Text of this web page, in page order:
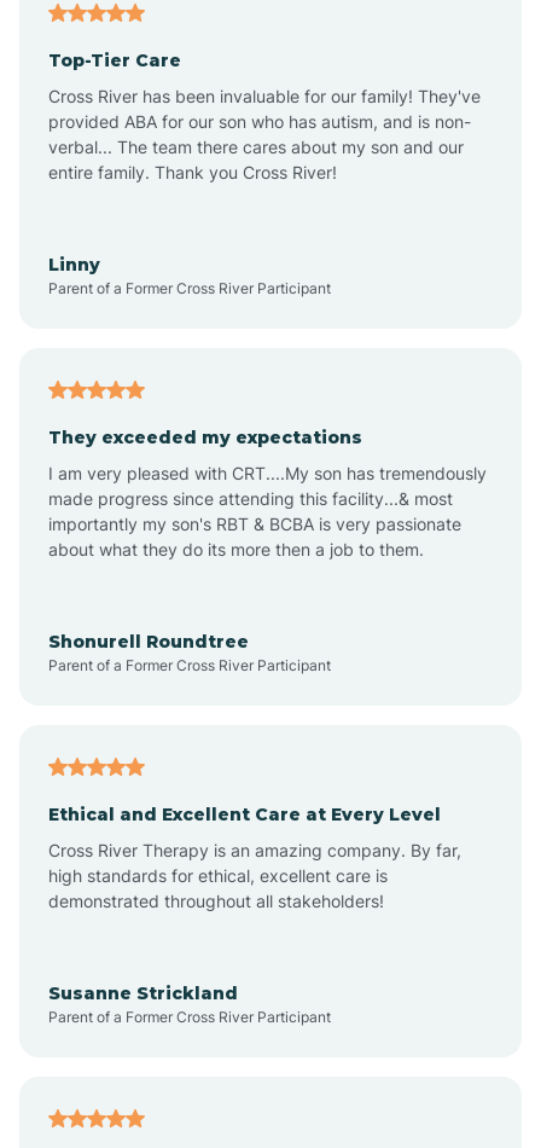
Altus
Amagon
Aplin
Appleton
Atkins
Top-Tier Care
Cross River has been invaluable for our family! They've
provided ABA for our son who has autism, and is non-
verbal... The team there cares about my son and our
entire family. Thank you Cross River!
Linny
Parent of a Former Cross River Participant
They exceeded my expectations
I am very pleased with CRT....My son has tremendously
made progress since attending this facility...& most
importantly my son's RBT & BCBA is very passionate
about what they do its more then a job to them.
Shonurell Roundtree
Parent of a Former Cross River Participant
Ethical and Excellent Care at Every Level
Cross River Therapy is an amazing company. By far,
high standards for ethical, excellent care is
demonstrated throughout all stakeholders!
Susanne Strickland
Parent of a Former Cross River Participant